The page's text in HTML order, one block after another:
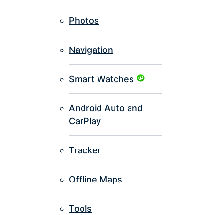
Photos
Navigation
Smart Watches
Android Auto and
CarPlay
Tracker
Offline Maps
Tools